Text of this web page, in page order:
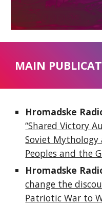
MAIN
Hromadske
“Shared Victory
Soviet
Peoples and the
Hromadske
change the
Patriotic War to